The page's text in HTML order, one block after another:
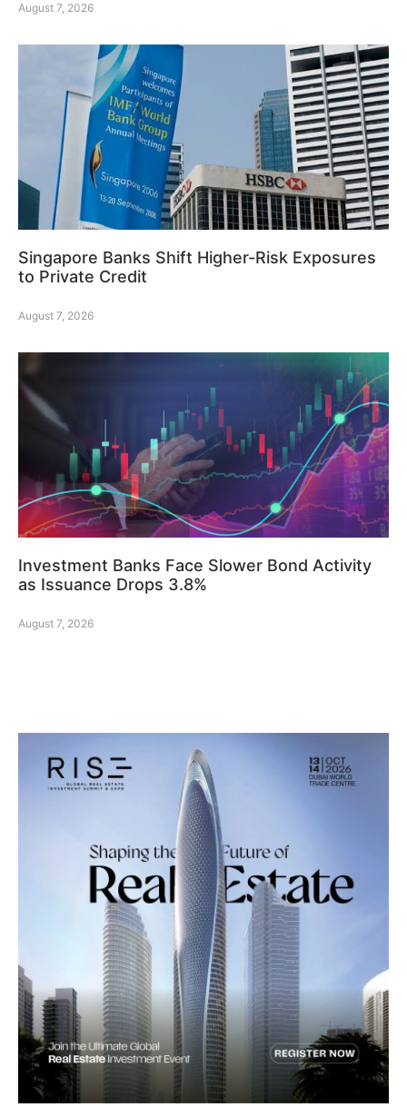
August 7, 2026
Singapore Banks Shift Higher-Risk Exposures
to Private Credit
August 7, 2026
Investment Banks Face Slower Bond Activity
as Issuance Drops 3.8%
August 7, 2026